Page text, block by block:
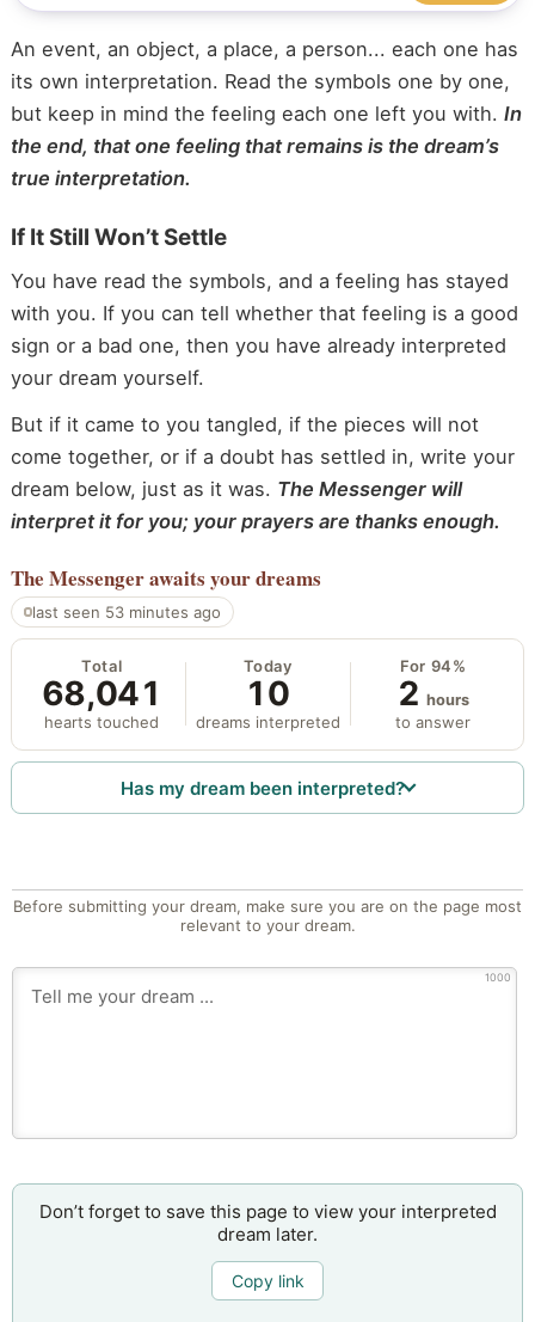
An event, an object, a place, a person... each one has
its own interpretation. Read the symbols one by one,
but keep in mind the feeling each one left you with. In
the end, that one feeling that remains is the dream’s
true interpretation.
If It Still Won’t Settle
You have read the symbols, and a feeling has stayed
with you. If you can tell whether that feeling is a good
sign or a bad one, then you have already interpreted
your dream yourself.
But if it came to you tangled, if the pieces will not
come together, or if a doubt has settled in, write your
dream below, just as it was. The Messenger will
interpret it for you; your prayers are thanks enough.
The Messengerawaits your dreams
last seen 53 minutes ago
Total
68,041
hearts touched
Today
10
dreams interpreted
For 94%
2 hours
to answer
Has my dream been interpreted?
Before submitting your dream, make sure you are on the page most
relevant to your dream.
1000
Don’t forget to save this page to view your interpreted
dream later.
Copy link